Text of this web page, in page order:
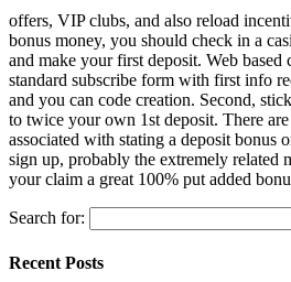
offers, VIP clubs, and also reload
bonus money, you should check in a
and make your first deposit. Web based
standard subscribe form with first info
and you can code creation. Second,
to twice your own 1st deposit. There
associated with stating a deposit bonus
sign up, probably the extremely related
your claim a great 100% put added
Search for:
Recent Posts